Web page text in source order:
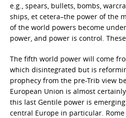
e.g., spears, bullets, bombs,
ships, et cetera–the power of the
of the world powers become
power, and power is control.
The fifth world power will come
which disintegrated but is
prophecy from the pre-Trib view
European Union is almost
this last Gentile power is
central Europe in particular.